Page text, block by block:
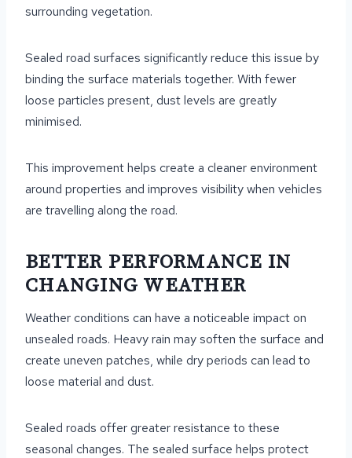
surrounding vegetation.
Sealed road surfaces significantly reduce this issue by
binding the surface materials together. With fewer
loose particles present, dust levels are greatly
minimised.
This improvement helps create a cleaner environment
around properties and improves visibility when vehicles
are travelling along the road.
BETTER PERFORMANCE IN
CHANGING WEATHER
Weather conditions can have a noticeable impact on
unsealed roads. Heavy rain may soften the surface and
create uneven patches, while dry periods can lead to
loose material and dust.
Sealed roads offer greater resistance to these
seasonal changes. The sealed surface helps protect